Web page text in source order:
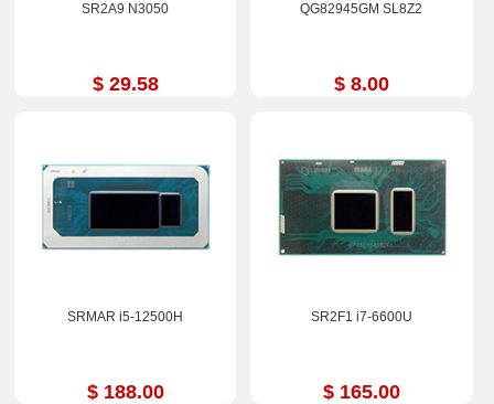
SR2A9 N3050
$ 29.58
QG82945GM SL8Z2
$ 8.00
SRMAR i5-12500H
$ 188.00
SR2F1 i7-6600U
$ 165.00